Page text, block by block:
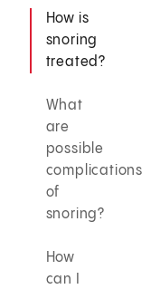
How is
snoring
treated?
What
are
possible
complications
of
snoring?
How
can I